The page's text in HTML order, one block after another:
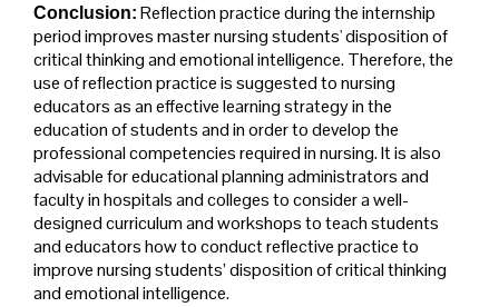
Conclusion: Reflection practice during the internship
period improves master nursing students' disposition of
critical thinking and emotional intelligence. Therefore, the
use of reflection practice is suggested to nursing
educators as an effective learning strategy in the
education of students and in order to develop the
professional competencies required in nursing. It is also
advisable for educational planning administrators and
faculty in hospitals and colleges to consider a well-
designed curriculum and workshops to teach students
and educators how to conduct reflective practice to
improve nursing students’ disposition of critical thinking
and emotional intelligence.